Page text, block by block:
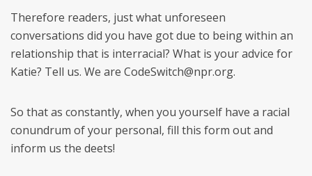
Therefore readers, just what unforeseen
conversations did you have got due to being within an
relationship that is interracial? What is your advice for
Katie? Tell us. We are CodeSwitch@npr.org.
So that as constantly, when you yourself have a racial
conundrum of your personal, fill this form out and
inform us the deets!